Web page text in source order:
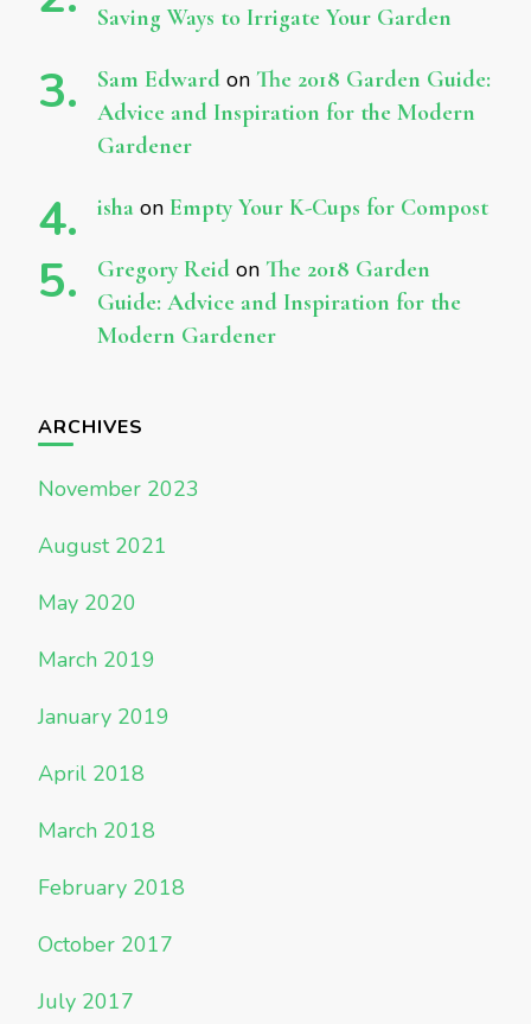
Saving Ways to Irrigate Your Garden
Sam Edward on The 2018 Garden Guide:
Advice and Inspiration for the Modern
Gardener
isha on Empty Your K-Cups for Compost
Gregory Reid on The 2018 Garden
Guide: Advice and Inspiration for the
Modern Gardener
ARCHIVES
November 2023
August 2021
May 2020
March 2019
January 2019
April 2018
March 2018
February 2018
October 2017
July 2017